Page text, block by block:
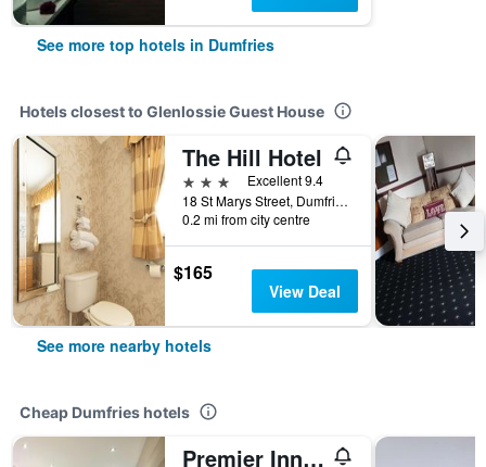
See more top hotels in Dumfries
Hotels closest to Glenlossie Guest House
The Hill Hotel
3 stars
Excellent 9.4
18 St Marys Street, Dumfries, United Kingdom
0.2 mi from city centre
$165
View Deal
See more nearby hotels
Cheap Dumfries hotels
Premier Inn Dumfries